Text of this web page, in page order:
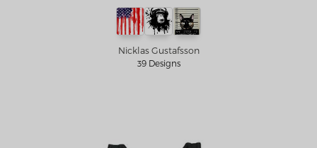
Nicklas Gustafsson
39 Designs